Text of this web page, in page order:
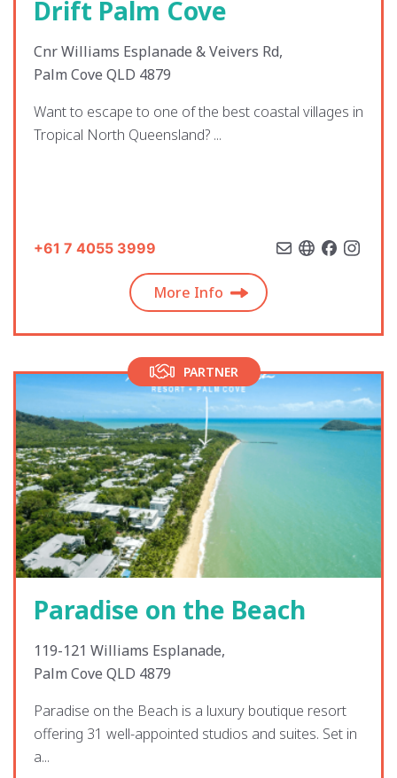
Drift Palm Cove
Cnr Williams Esplanade & Veivers Rd,
Palm Cove QLD 4879
Want to escape to one of the best coastal villages in
Tropical North Queensland? ...
+61 7 4055 3999
More Info
PARTNER
Paradise on the Beach
119-121 Williams Esplanade,
Palm Cove QLD 4879
Paradise on the Beach is a luxury boutique resort
offering 31 well-appointed studios and suites. Set in
a...